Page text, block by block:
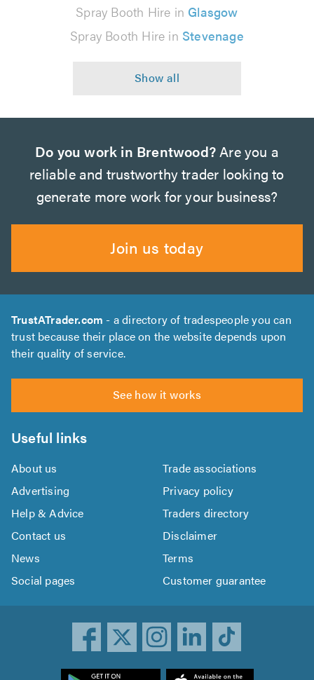
Spray Booth Hire in Glasgow
Spray Booth Hire in Stevenage
Do you work in Brentwood?Are you a
reliable and trustworthy trader looking to
generate more work for your business?
Join us today
TrustATrader.com - a directory of tradespeople you can
trust because their place on the website depends upon
their quality of service.
See how it works
Useful links
About us
Trade associations
Advertising
Privacy policy
Help & Advice
Traders directory
Contact us
Disclaimer
News
Terms
Social pages
Customer guarantee